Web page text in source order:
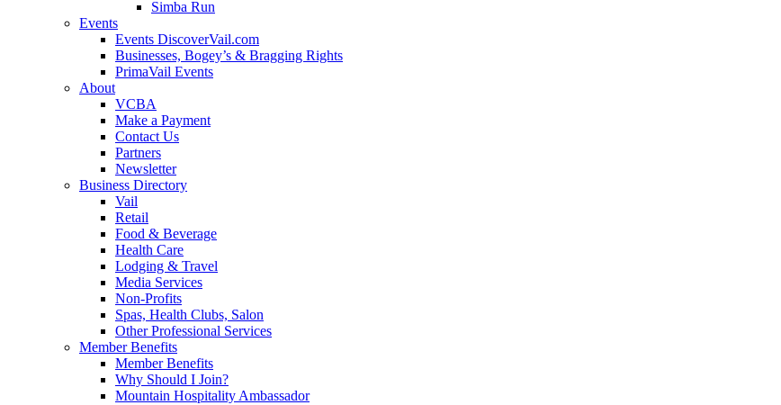
Simba Run
Events
Events DiscoverVail.com
Businesses, Bogey’s & Bragging Rights
PrimaVail Events
About
VCBA
Make a Payment
Contact Us
Partners
Newsletter
Business Directory
Vail
Retail
Food & Beverage
Health Care
Lodging & Travel
Media Services
Non-Profits
Spas, Health Clubs, Salon
Other Professional Services
Member Benefits
Member Benefits
Why Should I Join?
Mountain Hospitality Ambassador